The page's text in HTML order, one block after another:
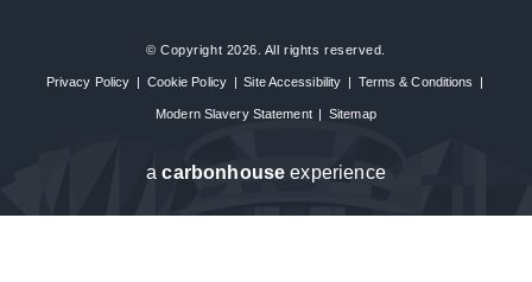
© Copyright 2026. All rights reserved.
Privacy Policy | Cookie Policy | Site Accessibility | Terms & Conditions |
Modern Slavery Statement | Sitemap
acarbon house experience